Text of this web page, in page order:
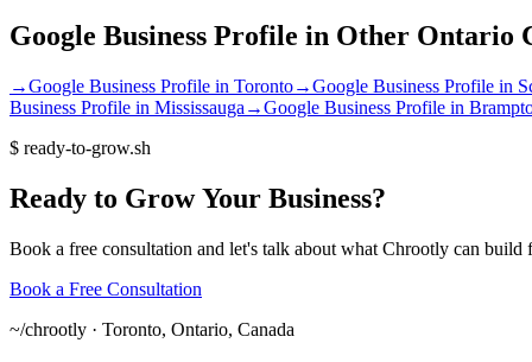
Google Business Profile in Other Ontario
→Google Business Profile in Toronto→Google Business Profile in
Business Profile in Mississauga →Google Business Profile in
$ ready-to-grow.sh
Ready to Grow Your Business?
Book a free consultation and let's talk about what Chrootly can build
Book a Free Consultation
~/chrootly · Toronto, Ontario, Canada